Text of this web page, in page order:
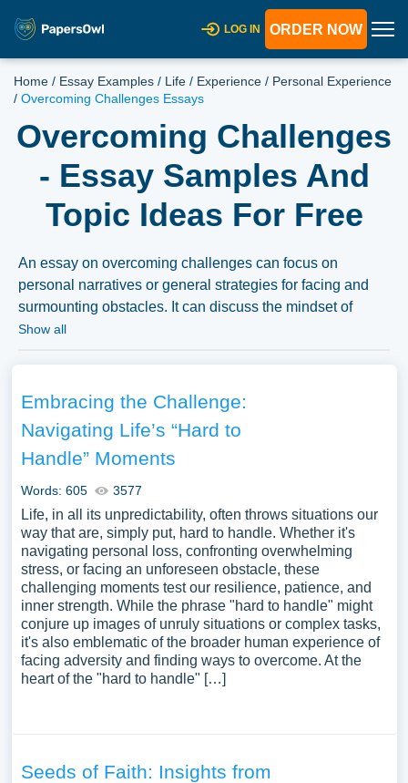
LOG IN ORDER NOW
Home / Essay Examples / Life / Experience / Personal Experience
/ Overcoming Challenges Essays
Overcoming Challenges
- Essay Samples And
Topic Ideas For Free
An essay on overcoming challenges can focus on
personal narratives or general strategies for facing and
surmounting obstacles. It can discuss the mindset of
resilience, coping strategies, and the importance of
over difficulties. A substantial compilation of free essay
instances related to Overcoming Challenges you can find
in Papersowl database. You can use our samples for
inspiration to write your own essay, research paper, or just
Show all
Embracing the Challenge:
Navigating Life’s “Hard to
Handle” Moments
Words: 605 3577
Life, in all its unpredictability, often throws situations our
way that are, simply put, hard to handle. Whether it's
navigating personal loss, confronting overwhelming
stress, or facing an unforeseen obstacle, these
challenging moments test our resilience, patience, and
inner strength. While the phrase "hard to handle" might
conjure up images of unruly situations or complex tasks,
it's also emblematic of the broader human experience of
facing adversity and finding ways to overcome. At the
heart of the "hard to handle" […]
Seeds of Faith: Insights from